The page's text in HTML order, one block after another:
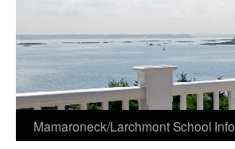
Skip
Mamaroneck/Larchmont School Info